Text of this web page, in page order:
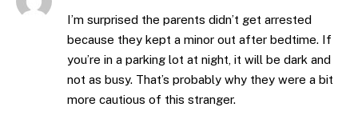
I’m surprised the parents didn’t get arrested
because they kept a minor out after bedtime. If
you’re in a parking lot at night, it will be dark and
not as busy. That’s probably why they were a bit
more cautious of this stranger.